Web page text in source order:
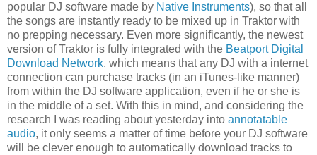
popular DJ software made by Native Instruments), so that all
the songs are instantly ready to be mixed up in Traktor with
no prepping necessary. Even more significantly, the newest
version of Traktor is fully integrated with the Beatport Digital
Download Network, which means that any DJ with a internet
connection can purchase tracks (in an iTunes-like manner)
from within the DJ software application, even if he or she is
in the middle of a set. With this in mind, and considering the
research I was reading about yesterday into annotatable
audio, it only seems a matter of time before your DJ software
will be clever enough to automatically download tracks to